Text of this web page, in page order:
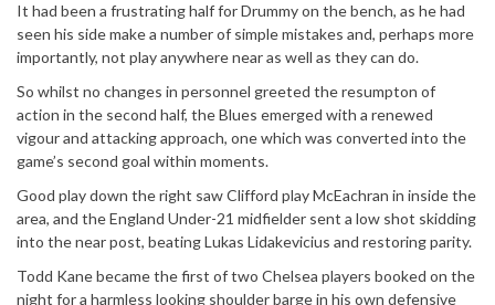
It had been a frustrating half for Drummy on the bench, as he had
seen his side make a number of simple mistakes and, perhaps more
importantly, not play anywhere near as well as they can do.
So whilst no changes in personnel greeted the resumpton of
action in the second half, the Blues emerged with a renewed
vigour and attacking approach, one which was converted into the
game’s second goal within moments.
Good play down the right saw Clifford play McEachran in inside the
area, and the England Under-21 midfielder sent a low shot skidding
into the near post, beating Lukas Lidakevicius and restoring parity.
Todd Kane became the first of two Chelsea players booked on the
night for a harmless looking shoulder barge in his own defensive